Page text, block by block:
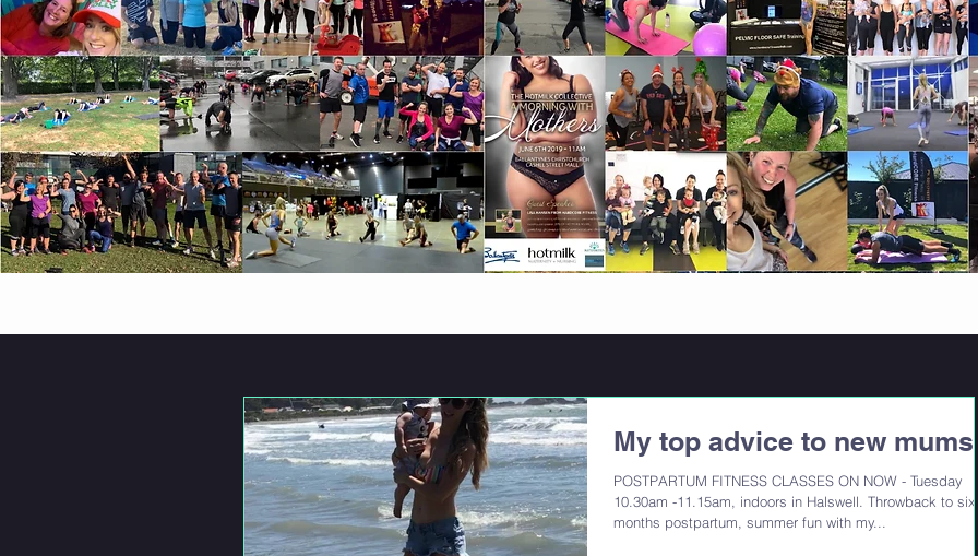
My top advice to new mums
POSTPARTUM FITNESS CLASSES ON NOW - Tuesday
10.30am -11.15am, indoors in Halswell. Throwback to six
months postpartum, summer fun with my...